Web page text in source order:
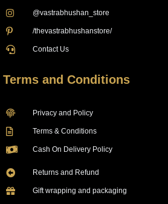
@vastrabhushan_store
/thevastrabhushanstore/
Contact Us
Terms and Conditions
Privacy and Policy
Terms & Conditions
Cash On Delivery Policy
Returns and Refund
Gift wrapping and packaging